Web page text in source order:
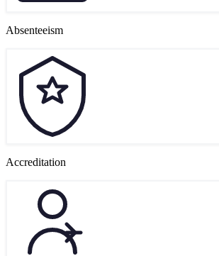
Absenteeism
Accreditation